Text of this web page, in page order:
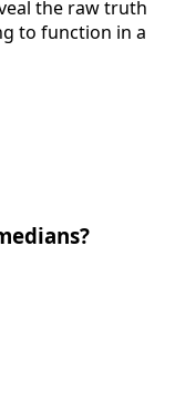
the raw truth
to function in a